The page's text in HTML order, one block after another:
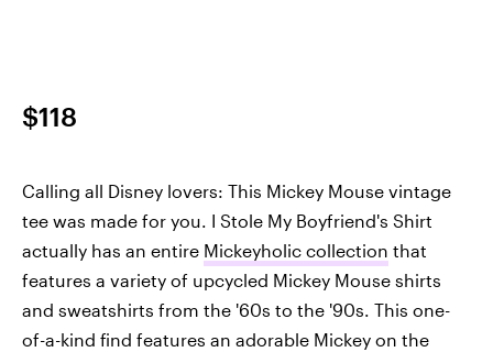
$118
Calling all Disney lovers: This Mickey Mouse vintage
tee was made for you. I Stole My Boyfriend's Shirt
actually has an entire Mickeyholic collection that
features a variety of upcycled Mickey Mouse shirts
and sweatshirts from the '60s to the '90s. This one-
of-a-kind find features an adorable Mickey on the